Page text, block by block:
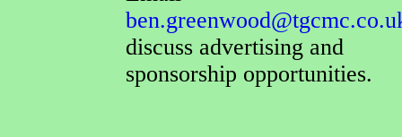
discuss advertising and
sponsorship opportunities.